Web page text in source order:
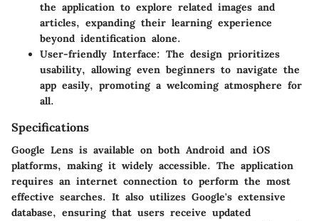
the application to explore related images and
articles, expanding their learning experience
beyond identification alone.
User-friendly Interface: The design prioritizes
usability, allowing even beginners to navigate the
app easily, promoting a welcoming atmosphere for
all.
Specifications
Google Lens is available on both Android and iOS
platforms, making it widely accessible. The application
requires an internet connection to perform the most
effective searches. It also utilizes Google's extensive
database, ensuring that users receive updated